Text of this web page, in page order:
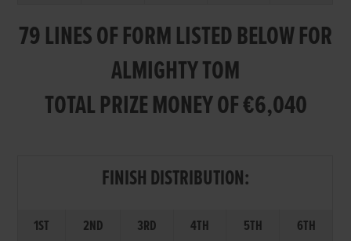
79 LINES OF FORM LISTED BELOW FOR
ALMIGHTY TOM
TOTAL PRIZE MONEY OF €6,040
FINISH DISTRIBUTION:
1ST 2ND 3RD 4TH 5TH 6TH